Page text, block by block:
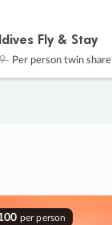
Fly & Stay
Per person twin share
per person